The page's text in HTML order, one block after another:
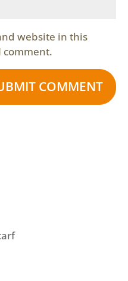
website in this
comment.